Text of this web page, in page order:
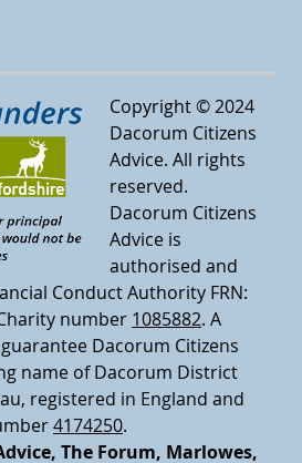
Copyright © 2024
Dacorum Citizens
Advice. All rights
reserved.
Dacorum Citizens
Advice is
authorised and
Conduct Authority FRN:
number 1085882. A
Dacorum Citizens
name of Dacorum District
registered in England and
4174250.
The Forum, Marlowes,